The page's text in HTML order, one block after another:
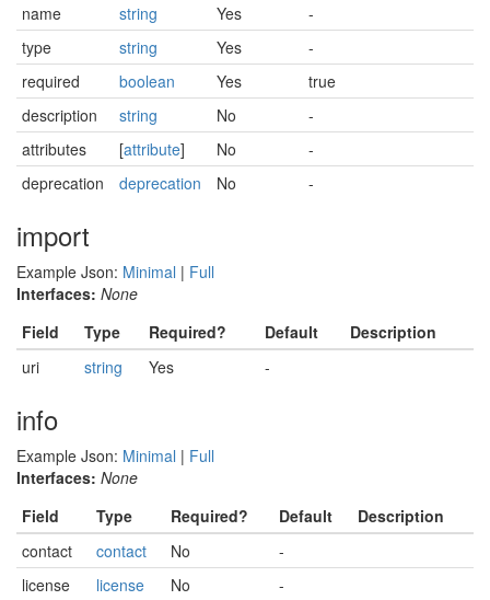
name
string Yes
-
type
string Yes
-
required
boolean Yes
true
description
string No
-
attributes
[attribute] No
-
deprecation
deprecation No -
import
Example Json: Minimal | Full
Interfaces: None
Field
Type Required? Default
Description
uri
string Yes -
info
Example Json: Minimal | Full
Interfaces: None
Field
Type Required? Default
Description
contact
contact No
-
license
license No -